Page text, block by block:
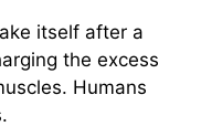
itself after a
the excess
Humans